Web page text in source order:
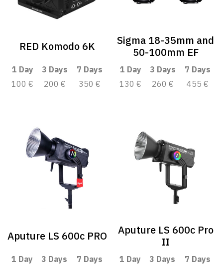
RED Komodo 6K
1 Day 3 Days
7 Days
100 €
200 € 350 €
Sigma 18-35mm and
50-100mm EF
1 Day 3 Days
7 Days
130 €
260 € 455 €
Aputure LS 600c PRO
1 Day 3 Days
7 Days
Aputure LS 600c Pro
II
1 Day 3 Days
7 Days